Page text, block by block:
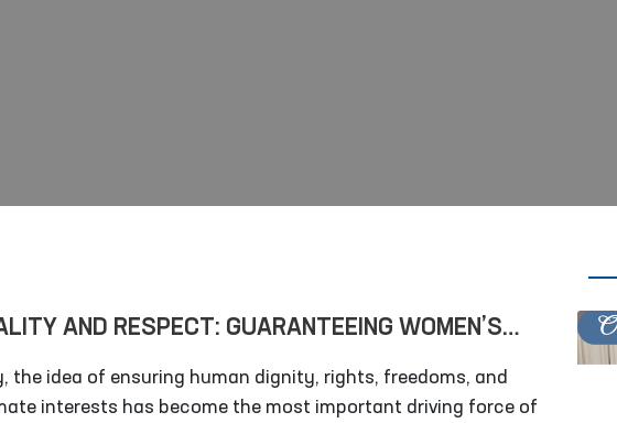
AND RESPECT: GUARANTEEING WOMEN’S
AS A DRIVER OF SOCIETAL DEVELOPMENT!
the idea of ensuring human dignity, rights, freedoms, and
interests has become the most important driving force of